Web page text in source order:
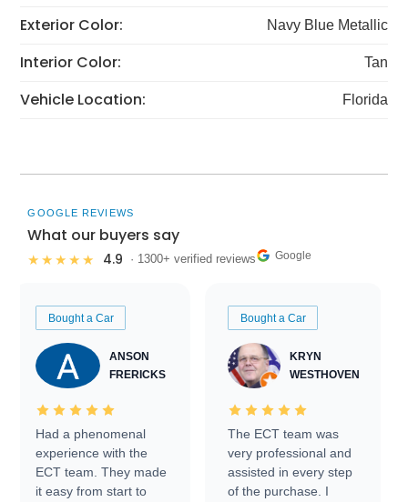
Exterior Color: Navy Blue Metallic
Interior Color: Tan
Vehicle Location: Florida
GOOGLE REVIEWS
What our buyers say
★★★★★ 4.9 · 1300+ verified reviews Google
Bought a Car
ANSON
FRERICKS
Had a phenomenal
experience with the
ECT team. They made
it easy from start to
Bought a Car
KRYN
WESTHOVEN
The ECT team was
very professional and
assisted in every step
of the purchase. I